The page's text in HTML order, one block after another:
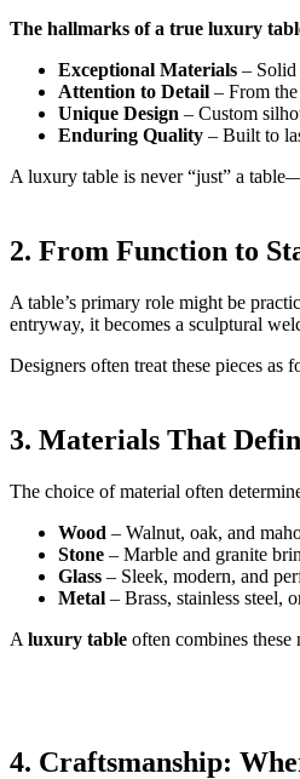
The hallmarks of a true luxury
Exceptional Materials – Solid
Attention to Detail – From
Unique Design – Custom
Enduring Quality – Built to
A luxury table is never “just” a
2. From Function to
A table’s primary role might be
entryway, it becomes a sculptural
Designers often treat these pieces
3. Materials That
The choice of material often
Wood – Walnut, oak, and
Stone – Marble and granite
Glass – Sleek, modern, and
Metal – Brass, stainless steel,
A luxury table often combines these
4. Craftsmanship: